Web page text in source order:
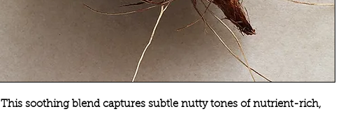
This soothing blend captures subtle nutty tones of nutrient-rich,